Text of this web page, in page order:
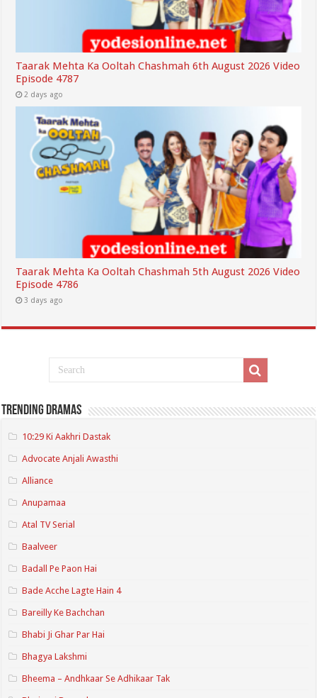
Taarak Mehta Ka Ooltah Chashmah 6th August 2026 Video
Episode 4787
2 days ago
Taarak Mehta Ka Ooltah Chashmah 5th August 2026 Video
Episode 4786
3 days ago
Trending Dramas
10:29 Ki Aakhri Dastak
Advocate Anjali Awasthi
Alliance
Anupamaa
Atal TV Serial
Baalveer
Badall Pe Paon Hai
Bade Acche Lagte Hain 4
Bareilly Ke Bachchan
Bhabi Ji Ghar Par Hai
Bhagya Lakshmi
Bheema – Andhkaar Se Adhikaar Tak